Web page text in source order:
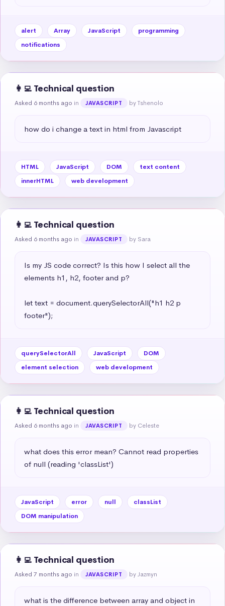
alert Array JavaScript
programming
notifications
👩‍💻 Technical question
Asked 6 months ago in JAVASCRIPT by Tshenolo
how do i change a text in html from Javascript
HTML JavaScript DOM
text content
innerHTML
web development
👩‍💻 Technical question
Asked 6 months ago in JAVASCRIPT by Sara
Is my JS code correct? Is this how I select all the
elements h1, h2, footer and p?
let text = document.querySelectorAll("h1 h2 p
footer");
querySelectorAll JavaScript
DOM
element selection
web development
👩‍💻 Technical question
Asked 6 months ago in JAVASCRIPT by Celeste
what does this error mean? Cannot read properties
of null (reading 'classList')
JavaScript error null
classList
DOM manipulation
👩‍💻 Technical question
Asked 7 months ago in JAVASCRIPT by Jazmyn
what is the difference between array and object in